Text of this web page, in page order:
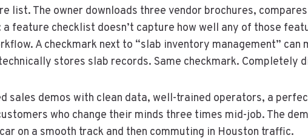
The owner downloads three vendor brochures,
feature checklist doesn’t capture how well any of those
A checkmark next to “slab inventory management” can
stores slab records. Same checkmark. Completely
sales demos with clean data, well-trained operators, a
who change their minds three times mid-job. The
on a smooth track and then commuting in Houston traffic.